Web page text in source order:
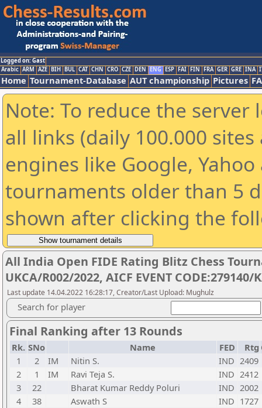
Logged on: Gast
Arabic ARM AZE BIH BUL CAT CHN CRO CZE DEN ENG ESP FAI FIN FRA GER GRE INA
Home Tournament-Database AUT championship Pictures
Note: To reduce the
all links (daily 100.000
engines like Google,
tournaments older than 5
shown after clicking the
All India Open FIDE Rating Blitz Chess
UKCA/R002/2022, AICF EVENT CODE:279140/
Last update 14.04.2022 16:28:17, Creator/Last Upload: Mughulz
Search for player
Final Ranking after 13 Rounds
Rk. SNo Name FED Rtg
1
2 IM Nitin S. IND 2409
2
1 IM Ravi Teja S. IND 2412
3
22 Bharat Kumar Reddy Poluri IND 2002
4
38 Aswath S IND 1727